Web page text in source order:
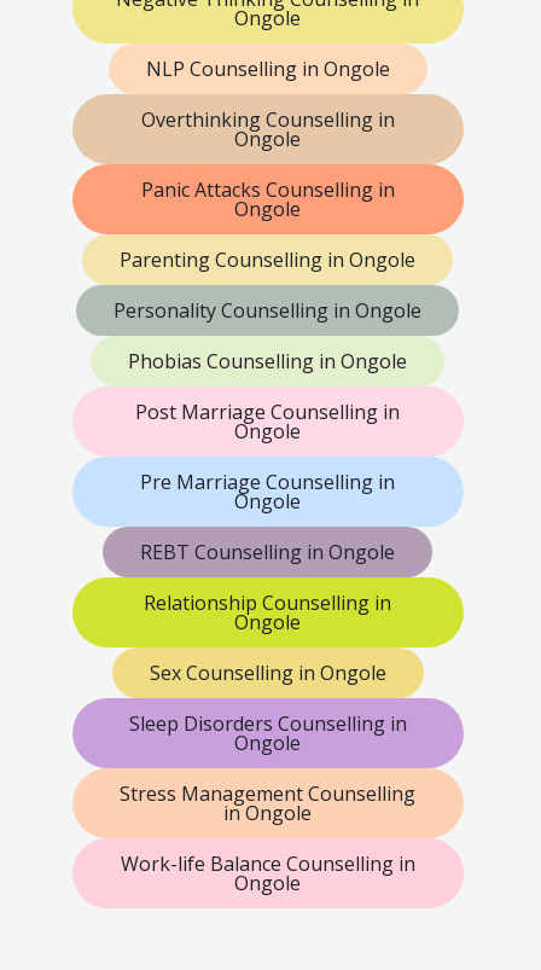
Ongole
NLP Counselling in Ongole
Overthinking Counselling in
Ongole
Panic Attacks Counselling in
Ongole
Parenting Counselling in Ongole
Personality Counselling in Ongole
Phobias Counselling in Ongole
Post Marriage Counselling in
Ongole
Pre Marriage Counselling in
Ongole
REBT Counselling in Ongole
Relationship Counselling in
Ongole
Sex Counselling in Ongole
Sleep Disorders Counselling in
Ongole
Stress Management Counselling
in Ongole
Work-life Balance Counselling in
Ongole